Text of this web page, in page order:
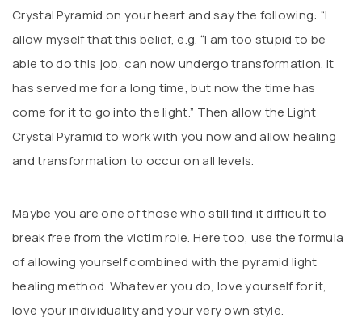
Crystal Pyramid on your heart and say the following: “I
allow myself that this belief, e.g. “I am too stupid to be
able to do this job, can now undergo transformation. It
has served me for a long time, but now the time has
come for it to go into the light.” Then allow the Light
Crystal Pyramid to work with you now and allow healing
and transformation to occur on all levels.
Maybe you are one of those who still find it difficult to
break free from the victim role. Here too, use the formula
of allowing yourself combined with the pyramid light
healing method. Whatever you do, love yourself for it,
love your individuality and your very own style.